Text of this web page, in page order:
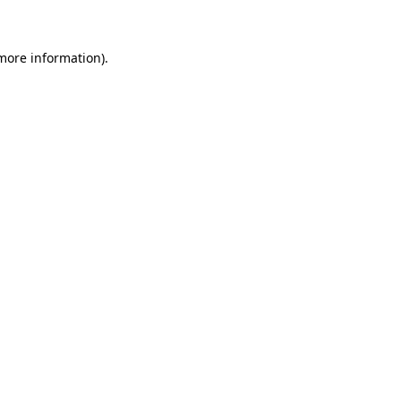
information).